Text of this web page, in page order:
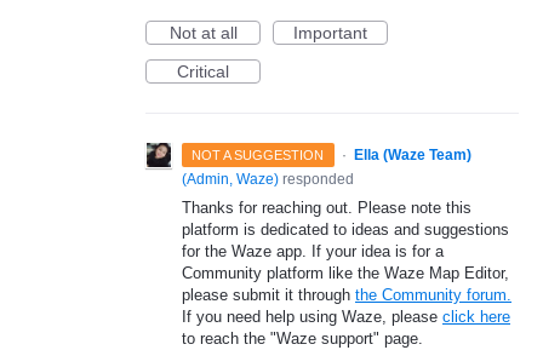
Not at all
Important
Critical
NOT A SUGGESTION ·
Ella (Waze Team)
(Admin, Waze) responded
Thanks for reaching out. Please note this
platform is dedicated to ideas and suggestions
for the Waze app. If your idea is for a
Community platform like the Waze Map Editor,
please submit it through the Community forum.
If you need help using Waze, please click here
to reach the "Waze support" page.